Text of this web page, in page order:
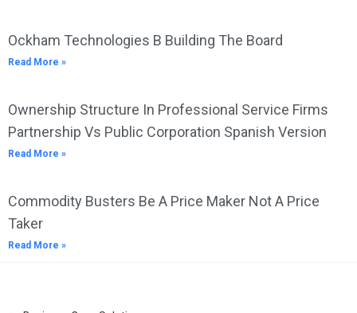
Ockham Technologies B Building The Board
Read More »
Ownership Structure In Professional Service Firms
Partnership Vs Public Corporation Spanish Version
Read More »
Commodity Busters Be A Price Maker Not A Price
Taker
Read More »